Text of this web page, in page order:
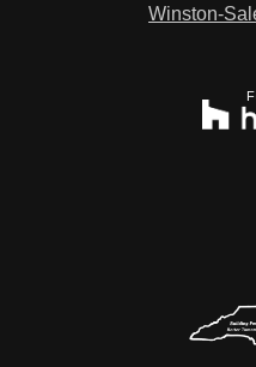
Winston-